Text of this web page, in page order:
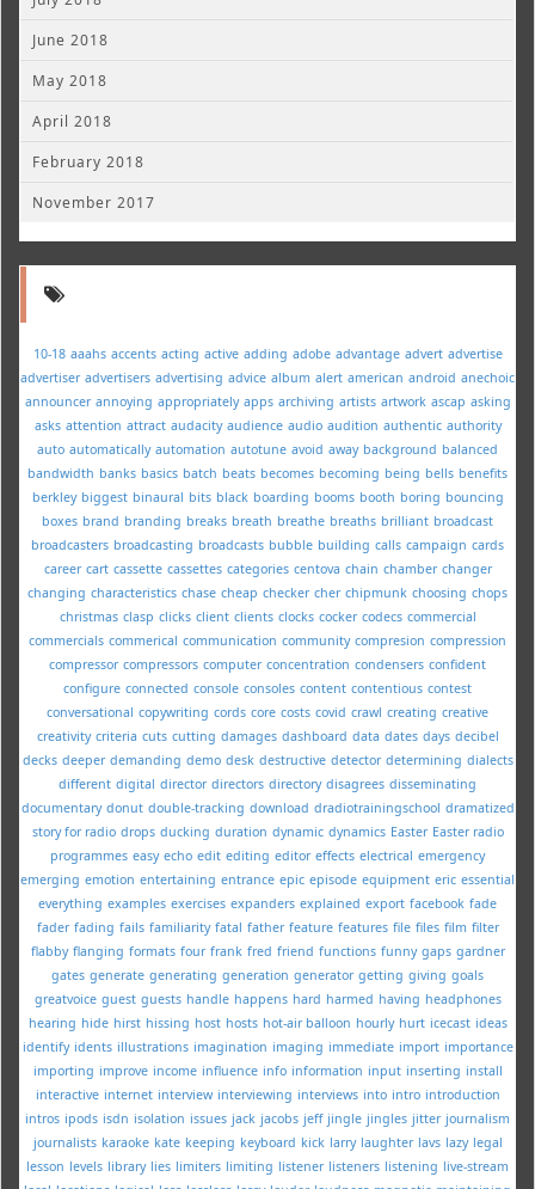
June 2018
May 2018
April 2018
February 2018
November 2017
10-18 aaahs accents acting active adding adobe advantage advert advertise
advertiser advertisers advertising advice album alert american android anechoic
announcer annoying appropriately apps archiving artists artwork ascap asking
asks attention attract audacity audience audio audition authentic authority
auto automatically automation autotune avoid away background balanced
bandwidth banks basics batch beats becomes becoming being bells benefits
berkley biggest binaural bits black boarding booms booth boring bouncing
boxes brand branding breaks breath breathe breaths brilliant broadcast
broadcasters broadcasting broadcasts bubble building calls campaign cards
career cart cassette cassettes categories centova chain chamber changer
changing characteristics chase cheap checker cher chipmunk choosing chops
christmas clasp clicks client clients clocks cocker codecs commercial
commercials commerical communication community compresion compression
compressor compressors computer concentration condensers confident
configure connected console consoles content contentious contest
conversational copywriting cords core costs covid crawl creating creative
creativity criteria cuts cutting damages dashboard data dates days decibel
decks deeper demanding demo desk destructive detector determining dialects
different digital director directors directory disagrees disseminating
documentary donut double-tracking download dradiotrainingschool dramatized
story for radio drops ducking duration dynamic dynamics Easter Easter radio
programmes easy echo edit editing editor effects electrical emergency
emerging emotion entertaining entrance epic episode equipment eric essential
everything examples exercises expanders explained export facebook fade
fader fading fails familiarity fatal father feature features file files film filter
flabby flanging formats four frank fred friend functions funny gaps gardner
gates generate generating generation generator getting giving goals
greatvoice guest guests handle happens hard harmed having headphones
hearing hide hirst hissing host hosts hot-air balloon hourly hurt icecast ideas
identify idents illustrations imagination imaging immediate import importance
importing improve income influence info information input inserting install
interactive internet interview interviewing interviews into intro introduction
intros ipods isdn isolation issues jack jacobs jeff jingle jingles jitter journalism
journalists karaoke kate keeping keyboard kick larry laughter lavs lazy legal
lesson levels library lies limiters limiting listener listeners listening live-stream